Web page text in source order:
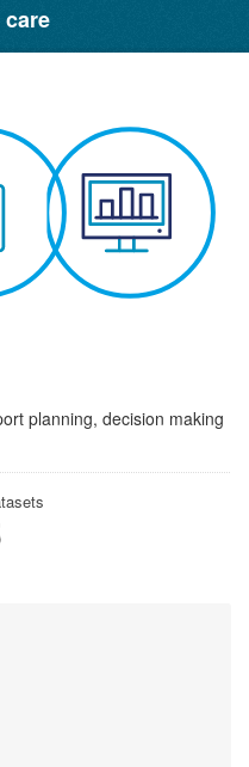
care
planning, decision making